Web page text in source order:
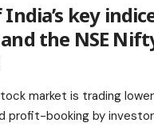
key
the NSE
market is trading
profit-booking by